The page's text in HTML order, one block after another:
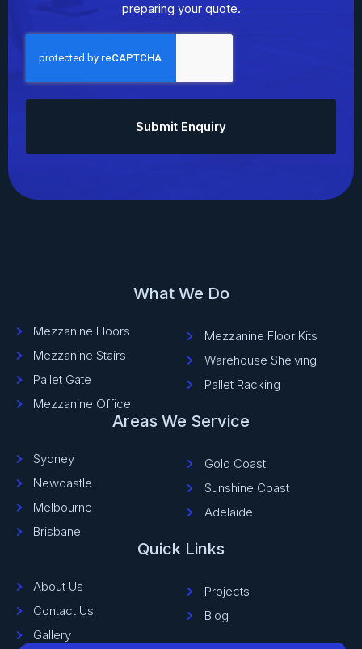
preparing your quote.
CAPTCHA
What We Do
Mezzanine Floors
Mezzanine Stairs
Pallet Gate
Mezzanine Office
Mezzanine Floor Kits
Warehouse Shelving
Pallet Racking
Areas We Service
Sydney
Newcastle
Melbourne
Brisbane
Gold Coast
Sunshine Coast
Adelaide
Quick Links
About Us
Contact Us
Gallery
Projects
Blog